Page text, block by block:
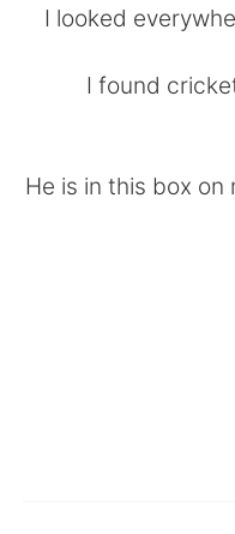
Français
I looked
I found
He is in this box on